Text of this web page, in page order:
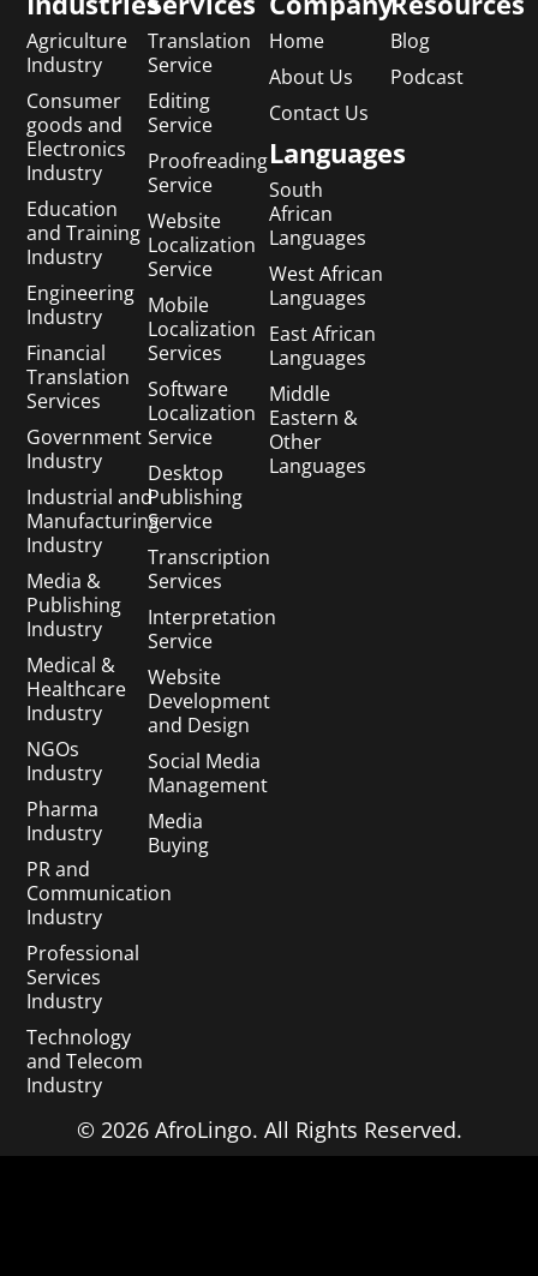
Agriculture
Industry
Consumer
goods and
Electronics
Industry
Education
and Training
Industry
Engineering
Industry
Financial
Translation
Services
Government
Industry
Industrial and
Manufacturing
Industry
Media &
Publishing
Industry
Medical &
Healthcare
Industry
NGOs
Industry
Pharma
Industry
PR and
Communication
Industry
Professional
Services
Industry
Technology
and Telecom
Industry
Translation
Service
Editing
Service
Proofreading
Service
Website
Localization
Service
Mobile
Localization
Services
Software
Localization
Service
Desktop
Publishing
Service
Transcription
Services
Interpretation
Service
Website
Development
and Design
Social Media
Management
Media
Buying
Home
About Us
Contact Us
Languages
South
African
Languages
West African
Languages
East African
Languages
Middle
Eastern &
Other
Languages
Blog
Podcast
© 2026 AfroLingo. All Rights Reserved.